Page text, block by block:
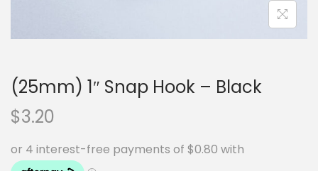
(25mm) 1″ Snap Hook – Black
$3.20